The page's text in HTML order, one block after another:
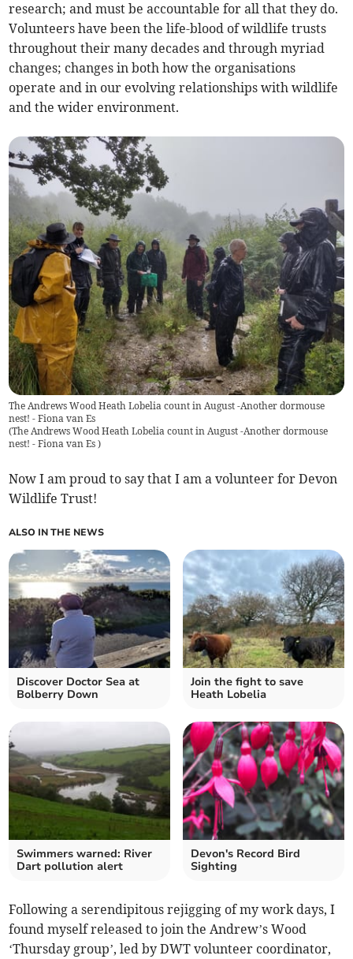
research; and must be accountable for all that they do.
Volunteers have been the life-blood of wildlife trusts
throughout their many decades and through myriad
changes; changes in both how the organisations
operate and in our evolving relationships with wildlife
and the wider environment.
The Andrews Wood Heath Lobelia count in August -Another dormouse
nest! - Fiona van Es
(The Andrews Wood Heath Lobelia count in August -Another dormouse
nest! - Fiona van Es)
Now I am proud to say that I am a volunteer for Devon
Wildlife Trust!
ALSO IN THE NEWS
Discover Doctor Sea at
Bolberry Down
Join the fight to save
Heath Lobelia
Swimmers warned: River
Dart pollution alert
Devon's Record Bird
Sighting
Following a serendipitous rejigging of my work days, I
found myself released to join the Andrew’s Wood
‘Thursday group’, led by DWT volunteer coordinator,